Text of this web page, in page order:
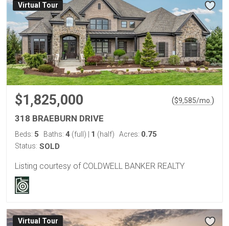
Virtual Tour
$1,825,000 ($9,585/mo. )
318 BRAEBURN DRIVE
Beds: 5 Baths: 4 (full) | 1 (half) Acres: 0.75
Status: SOLD
Listing courtesy of COLDWELL BANKER REALTY
Virtual Tour